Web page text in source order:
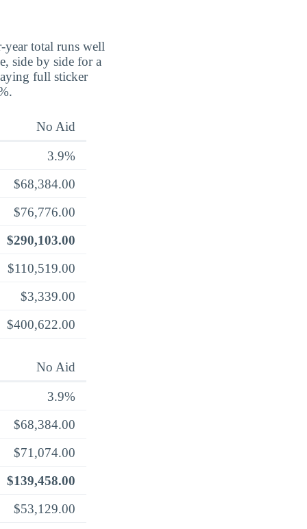
total runs well
side by side for a
full sticker
No Aid
3.9%
$68,384.00
$76,776.00
$290,103.00
$110,519.00
$3,339.00
$400,622.00
No Aid
3.9%
$68,384.00
$71,074.00
$139,458.00
$53,129.00